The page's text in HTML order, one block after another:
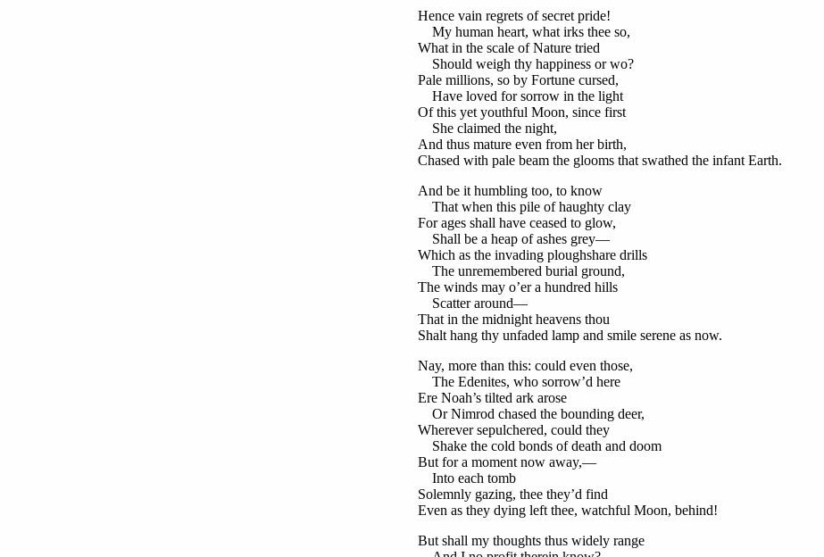
Hence vain regrets of secret pride!
My human heart, what irks thee so,
What in the scale of Nature tried
Should weigh thy happiness or wo?
Pale millions, so by Fortune cursed,
Have loved for sorrow in the light
Of this yet youthful Moon, since first
She claimed the night,
And thus mature even from her birth,
Chased with pale beam the glooms that swathed the infant Earth.
And be it humbling too, to know
That when this pile of haughty clay
For ages shall have ceased to glow,
Shall be a heap of ashes grey—
Which as the invading ploughshare drills
The unremembered burial ground,
The winds may o’er a hundred hills
Scatter around—
That in the midnight heavens thou
Shalt hang thy unfaded lamp and smile serene as now.
Nay, more than this: could even those,
The Edenites, who sorrow’d here
Ere Noah’s tilted ark arose
Or Nimrod chased the bounding deer,
Wherever sepulchered, could they
Shake the cold bonds of death and doom
But for a moment now away,—
Into each tomb
Solemnly gazing, thee they’d find
Even as they dying left thee, watchful Moon, behind!
But shall my thoughts thus widely range